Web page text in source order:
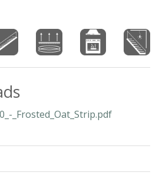
_Frosted_Oat_Strip.pdf